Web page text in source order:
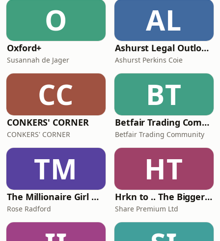
O
Oxford+
Susannah de Jager
AL
Ashurst Legal Outlook Podcast
Ashurst Perkins Coie
CC
CONKERS' CORNER
CONKERS' CORNER
BT
Betfair Trading Community Podcast
Betfair Trading Community
TM
The Millionaire Girl Next Door Show
Rose Radford
HT
Hrkn to .. The Bigger Picture
Share Premium Ltd